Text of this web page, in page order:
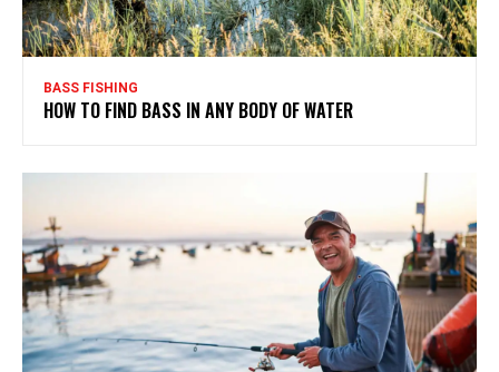
BASS FISHING
HOW TO FIND BASS IN ANY BODY OF WATER